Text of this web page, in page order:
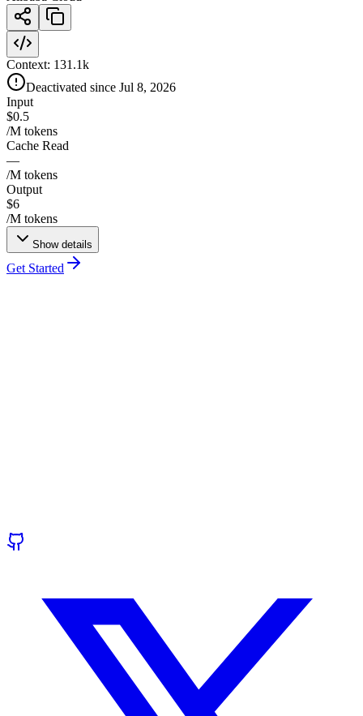
Context: 131.1k
Deactivated since Jul 8, 2026
Input
$0.5
/M tokens
Cache Read
—
/M tokens
Output
$6
/M tokens
Show details
Get Started